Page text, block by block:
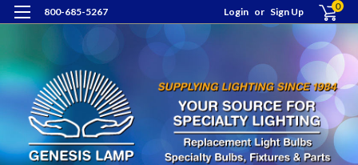
800-685-5267 Login or Sign Up 0